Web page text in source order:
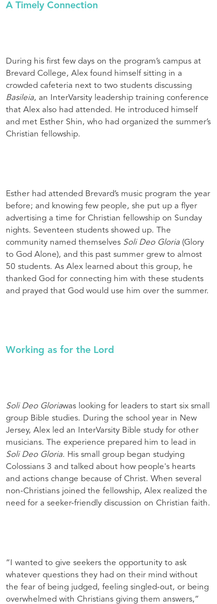
A Timely Connection
During his first few days on the program’s campus at
Brevard College, Alex found himself sitting in a
crowded cafeteria next to two students discussing
Basileia, an InterVarsity leadership training conference
that Alex also had attended. He introduced himself
and met Esther Shin, who had organized the summer’s
Christian fellowship.
Esther had attended Brevard’s music program the year
before; and knowing few people, she put up a flyer
advertising a time for Christian fellowship on Sunday
nights. Seventeen students showed up. The
community named themselves Soli Deo Gloria (Glory
to God Alone), and this past summer grew to almost
50 students. As Alex learned about this group, he
thanked God for connecting him with these students
and prayed that God would use him over the summer.
Working as for the Lord
Soli Deo Gloriawas looking for leaders to start six small
group Bible studies. During the school year in New
Jersey, Alex led an InterVarsity Bible study for other
musicians. The experience prepared him to lead in
Soli Deo Gloria. His small group began studying
Colossians 3 and talked about how people's hearts
and actions change because of Christ. When several
non-Christians joined the fellowship, Alex realized the
need for a seeker-friendly discussion on Christian faith.
“I wanted to give seekers the opportunity to ask
whatever questions they had on their mind without
the fear of being judged, feeling singled-out, or being
overwhelmed with Christians giving them answers,”